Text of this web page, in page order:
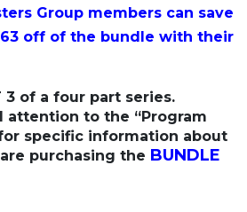
Group members can save
off of the bundle with their
3 of a four part series.
attention to the “Program
specific information about
purchasing the BUNDLE